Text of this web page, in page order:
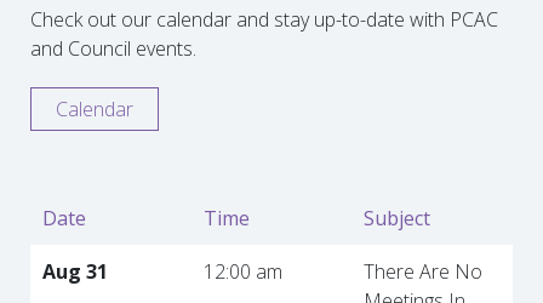
Check out our calendar and stay up-to-date with PCAC
and Council events.
Calendar
Date Time
Subject
Aug 31
12:00 am
There Are No